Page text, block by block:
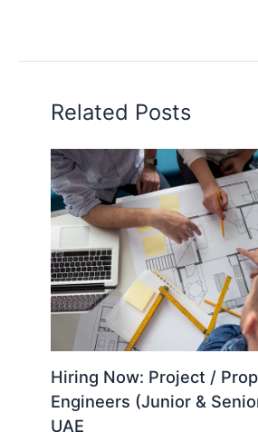
Related Posts
Hiring Now: Project /
Engineers (Junior &
UAE